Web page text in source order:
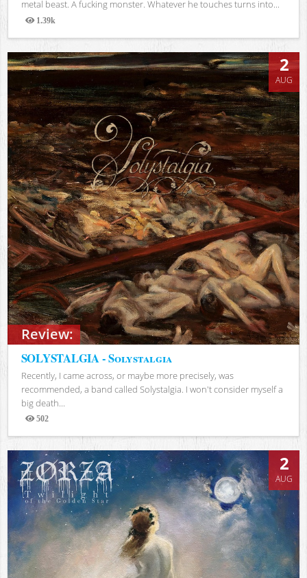
metal beast. A fucking monster. Whatever he touches turns into...
1.39k
Views
Review:
2
AUG
SOLYSTALGIA - Solystalgia
Recently, I came across, or maybe more precisely, was
recommended, a band called Solystalgia. I won't consider myself a
big death...
502
Views
2
AUG